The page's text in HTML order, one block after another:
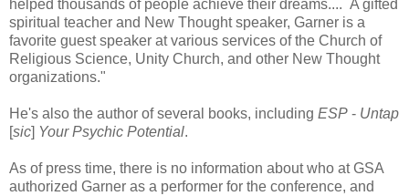
helped thousands of people achieve their dreams.... A gifted
spiritual teacher and New Thought speaker, Garner is a
favorite guest speaker at various services of the Church of
Religious Science, Unity Church, and other New Thought
organizations."
He's also the author of several books, including ESP - Untap
[sic] Your Psychic Potential.
As of press time, there is no information about who at GSA
authorized Garner as a performer for the conference, and